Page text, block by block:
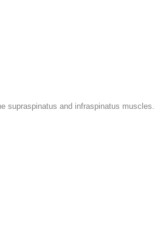
supraspinatus and infraspinatus muscles.